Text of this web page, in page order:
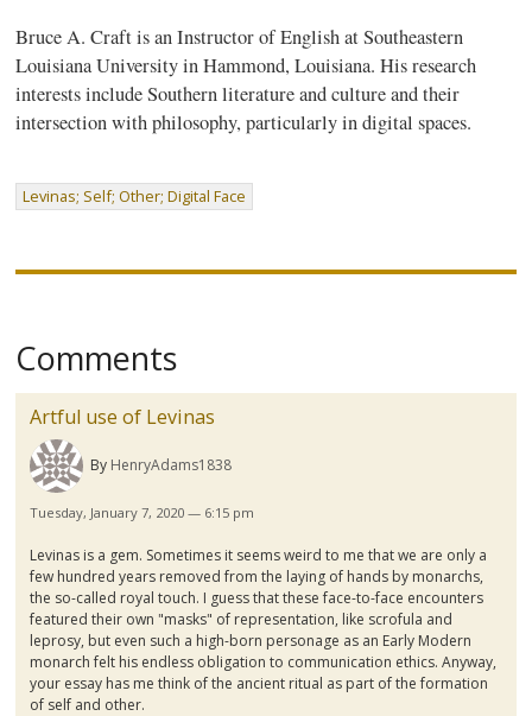
Bruce A. Craft is an Instructor of English at Southeastern
Louisiana University in Hammond, Louisiana. His research
interests include Southern literature and culture and their
intersection with philosophy, particularly in digital spaces.
Levinas; Self; Other; Digital Face
Comments
Artful use of Levinas
By HenryAdams1838
Tuesday, January 7, 2020 — 6:15 pm
Levinas is a gem. Sometimes it seems weird to me that we are only a
few hundred years removed from the laying of hands by monarchs,
the so-called royal touch. I guess that these face-to-face encounters
featured their own "masks" of representation, like scrofula and
leprosy, but even such a high-born personage as an Early Modern
monarch felt his endless obligation to communication ethics. Anyway,
your essay has me think of the ancient ritual as part of the formation
of self and other.